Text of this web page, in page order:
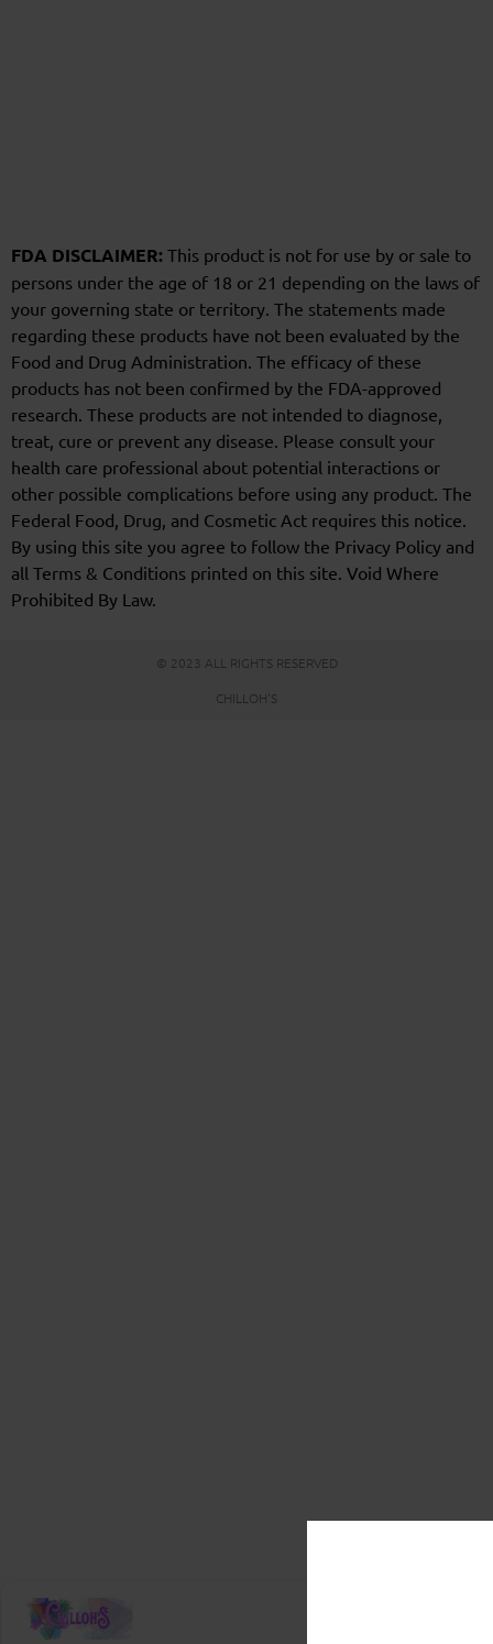
FDA DISCLAIMER: This product is not for use by or sale to
persons under the age of 18 or 21 depending on the laws of
your governing state or territory. The statements made
regarding these products have not been evaluated by the
Food and Drug Administration. The efficacy of these
products has not been confirmed by the FDA-approved
research. These products are not intended to diagnose,
treat, cure or prevent any disease. Please consult your
health care professional about potential interactions or
other possible complications before using any product. The
Federal Food, Drug, and Cosmetic Act requires this notice.
By using this site you agree to follow the Privacy Policy and
all Terms & Conditions printed on this site. Void Where
Prohibited By Law.
© 2023 ALL RIGHTS RESERVED
CHILLOH'S